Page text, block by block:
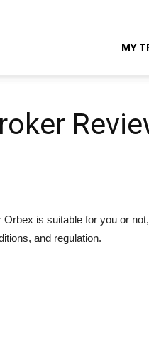
MY
Orbex is suitable for you or
and regulation.